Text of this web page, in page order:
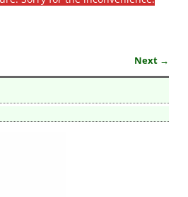
Next →